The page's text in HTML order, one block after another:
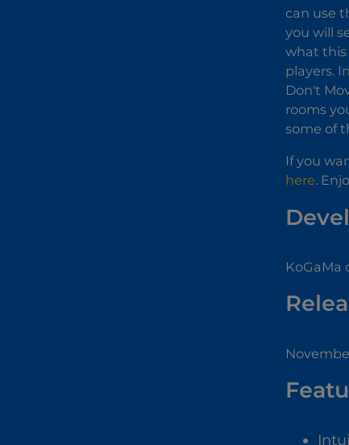
can use
you will
what this
players.
Don't
rooms
some of
If you
here.
KoGaMa